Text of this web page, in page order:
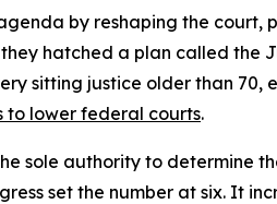
by reshaping the
hatched a plan called the
sitting justice older than 70,
to lower federal courts.
sole authority to determine
set the number at six. It